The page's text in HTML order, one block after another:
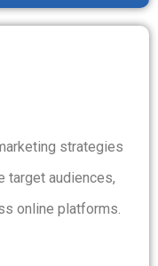
strategies
target audiences,
online platforms.